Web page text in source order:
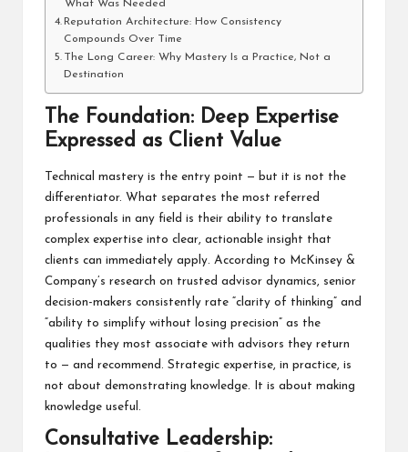
What Was Needed
Reputation Architecture: How Consistency
Compounds Over Time
The Long Career: Why Mastery Is a Practice, Not a
Destination
The Foundation: Deep Expertise
Expressed as Client Value
Technical mastery is the entry point — but it is not the
differentiator. What separates the most referred
professionals in any field is their ability to translate
complex expertise into clear, actionable insight that
clients can immediately apply. According to McKinsey &
Company’s research on trusted advisor dynamics, senior
decision-makers consistently rate “clarity of thinking” and
“ability to simplify without losing precision” as the
qualities they most associate with advisors they return
to — and recommend. Strategic expertise, in practice, is
not about demonstrating knowledge. It is about making
knowledge useful.
Consultative Leadership: